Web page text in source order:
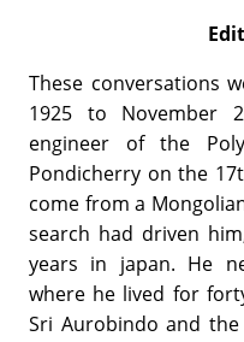
These conversations
1925 to November
engineer of the
Pondicherry on the
come from a
search had driven
years in japan. He
where he lived for
Sri Aurobindo and